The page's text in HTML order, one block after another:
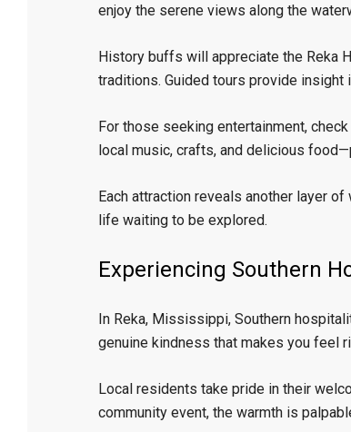
enjoy the serene views along the
History buffs will appreciate the Reka
traditions. Guided tours provide insight
For those seeking entertainment,
local music, crafts, and delicious
Each attraction reveals another layer
life waiting to be explored.
Experiencing Southern
In Reka, Mississippi, Southern
genuine kindness that makes you feel
Local residents take pride in their
community event, the warmth is